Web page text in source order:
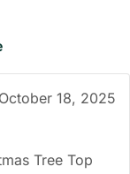
October 18, 2025
Tree Top